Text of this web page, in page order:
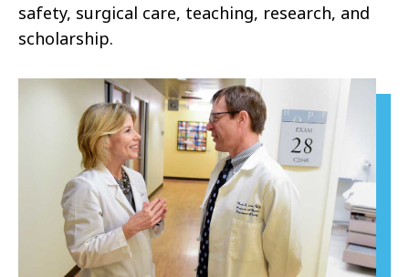
safety, surgical care, teaching, research, and
scholarship.